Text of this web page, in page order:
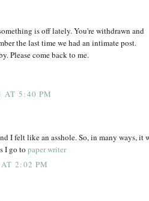
is off lately. You're withdrawn and
the last time we had an intimate post.
Please come back to me.
AT 5:40 PM
I felt like an asshole. So, in many ways, it
I go to paper writer
2:02 PM